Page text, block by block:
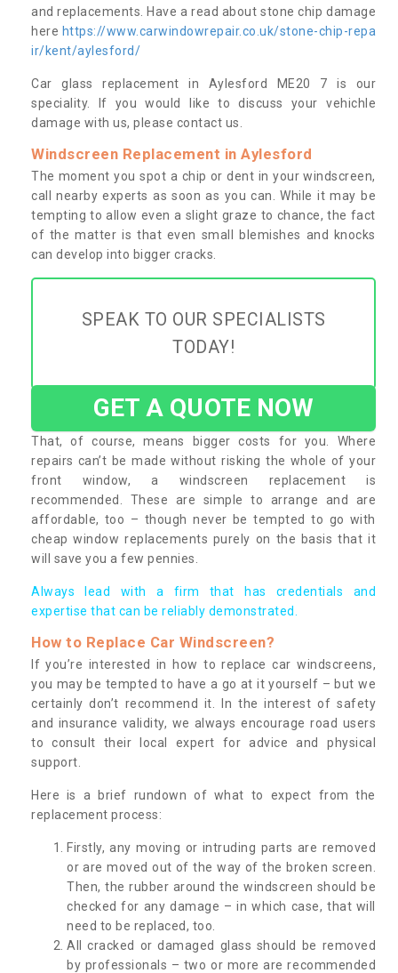
and replacements. Have a read about stone chip damage
here https://www.carwindowrepair.co.uk/stone-chip-repa
ir/kent/aylesford/
Car glass replacement in Aylesford ME20 7 is our
speciality. If you would like to discuss your vehichle
damage with us, please contact us.
Windscreen Replacement in Aylesford
The moment you spot a chip or dent in your windscreen,
call nearby experts as soon as you can. While it may be
tempting to allow even a slight graze to chance, the fact
of the matter is that even small blemishes and knocks
can develop into bigger cracks.
SPEAK TO OUR SPECIALISTS
TODAY!
GET A QUOTE NOW
That, of course, means bigger costs for you. Where
repairs can’t be made without risking the whole of your
front window, a windscreen replacement is
recommended. These are simple to arrange and are
affordable, too – though never be tempted to go with
cheap window replacements purely on the basis that it
will save you a few pennies.
Always lead with a firm that has credentials and
expertise that can be reliably demonstrated.
How to Replace Car Windscreen?
If you’re interested in how to replace car windscreens,
you may be tempted to have a go at it yourself – but we
certainly don’t recommend it. In the interest of safety
and insurance validity, we always encourage road users
to consult their local expert for advice and physical
support.
Here is a brief rundown of what to expect from the
replacement process:
Firstly, any moving or intruding parts are removed
or are moved out of the way of the broken screen.
Then, the rubber around the windscreen should be
checked for any damage – in which case, that will
need to be replaced, too.
All cracked or damaged glass should be removed
by professionals – two or more are recommended